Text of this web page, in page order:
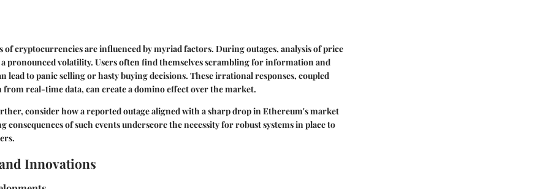
of cryptocurrencies are influenced by myriad factors. During outages, analysis of price
pronounced volatility. Users often find themselves scrambling for information and
lead to panic selling or hasty buying decisions. These irrational responses, coupled
real-time data, can create a domino effect over the market.
consider how a reported outage aligned with a sharp drop in Ethereum's market
consequences of such events underscore the necessity for robust systems in place to
Innovations